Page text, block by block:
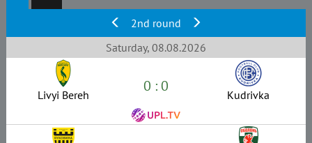
2nd round
Saturday, 08.08.2026
Livyi Bereh 0 : 0 Kudrivka